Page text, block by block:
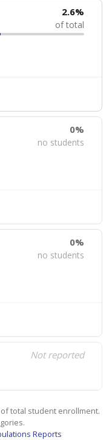
2.6%
of total
0%
no students
0%
no students
Not reported
total student enrollment.
Reports